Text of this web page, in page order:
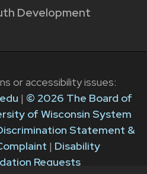
Development
or accessibility issues:
| © 2026 The Board of
of Wisconsin System
Statement &
| Disability
Requests